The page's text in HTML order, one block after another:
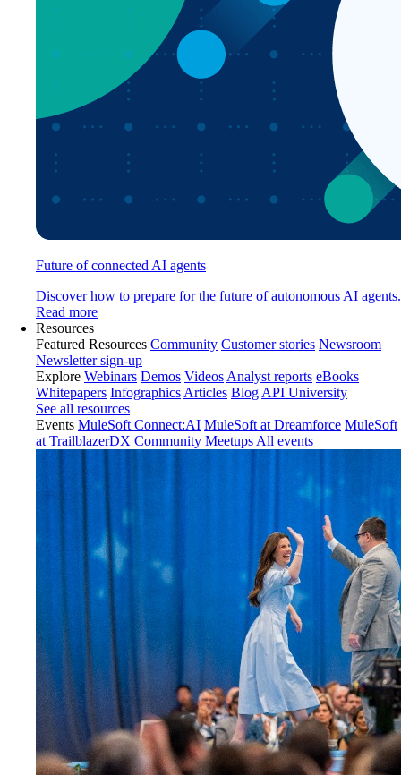
Future of connected AI agents
Discover how to prepare for the future of autonomous AI agents.
Read more
Resources
Featured Resources Community Customer stories Newsroom
Newsletter sign-up
Explore Webinars Demos Videos Analyst reports eBooks
Whitepapers Infographics Articles Blog API University
See all resources
Events MuleSoft Connect:AI MuleSoft at Dreamforce MuleSoft
at TrailblazerDX Community Meetups All events